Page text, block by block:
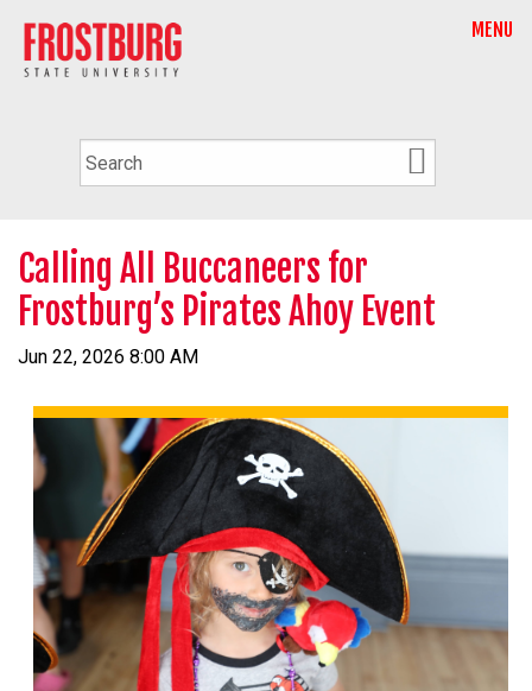
MENU
Calling All Buccaneers for
Frostburg’s Pirates Ahoy Event
Jun 22, 2026 8:00 AM